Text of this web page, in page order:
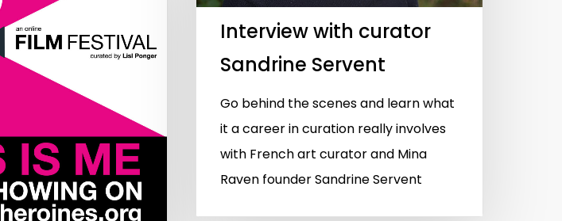
Interview with curator
Sandrine Servent
Go behind the scenes and learn what
it a career in curation really involves
with French art curator and Mina
Raven founder Sandrine Servent